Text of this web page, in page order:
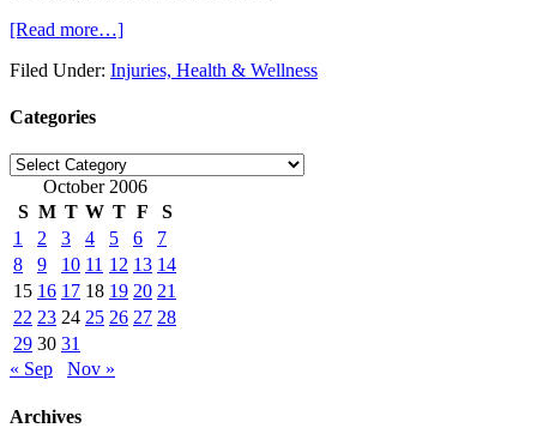
[Read more…]
Filed Under: Injuries, Health & Wellness
Categories
Categories
October 2006
S M T W T F
S
1
2 3 4 5 6
7
8
9 10 11 12 13 14
15 16 17 18 19 20 21
22 23 24 25 26 27 28
29 30 31
« Sep
Nov »
Archives